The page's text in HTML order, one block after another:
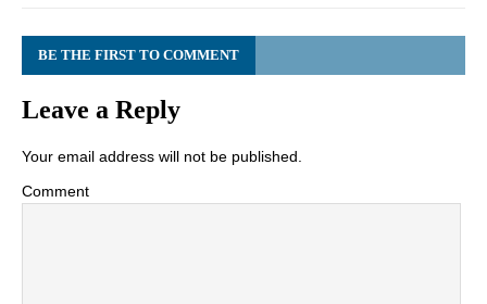
BE THE FIRST TO COMMENT
Leave a Reply
Your email address will not be published.
Comment